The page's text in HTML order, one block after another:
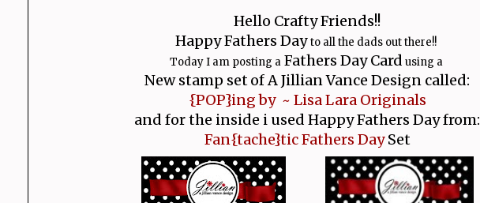
Hello Crafty Friends!!
Happy Fathers Dayto all the dads out there!!
Today I am posting aFathers Day Card using a
New stamp setof A Jillian Vance Design called:
{POP}ing by ~ Lisa Lara Originals
and for the inside i used Happy Fathers Day from:
Fan{tache}tic Fathers DaySet